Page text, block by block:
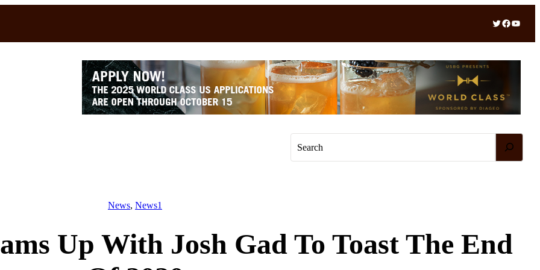
Twitter Facebook YouTube
News, News1
Up With Josh Gad To Toast The End